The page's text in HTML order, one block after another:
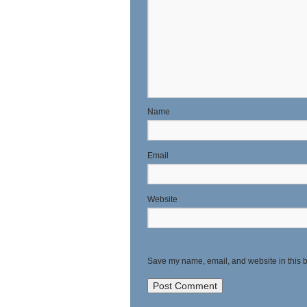
Website
Save my name, email, and website in this